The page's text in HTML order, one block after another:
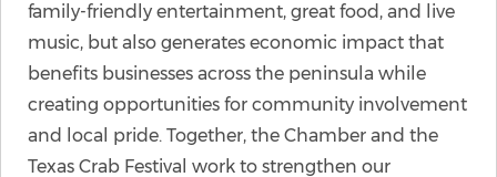
family-friendly entertainment, great food, and live
music, but also generates economic impact that
benefits businesses across the peninsula while
creating opportunities for community involvement
and local pride. Together, the Chamber and the
Texas Crab Festival work to strengthen our